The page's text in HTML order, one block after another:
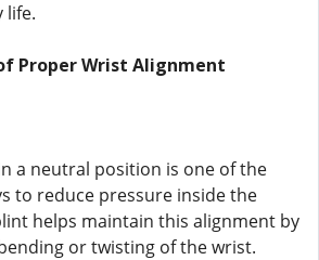
life.
Proper Wrist Alignment
a neutral position is one of the
to reduce pressure inside the
helps maintain this alignment by
or twisting of the wrist.